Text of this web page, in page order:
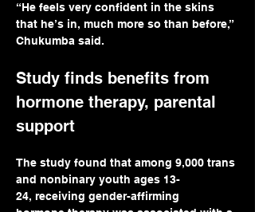
“He feels very confident in the skins
that he’s in, much more so than before,”
Chukumba said.
Study finds benefits from
hormone therapy, parental
support
The study found that among 9,000 trans
and nonbinary youth ages 13-
24, receiving gender-affirming